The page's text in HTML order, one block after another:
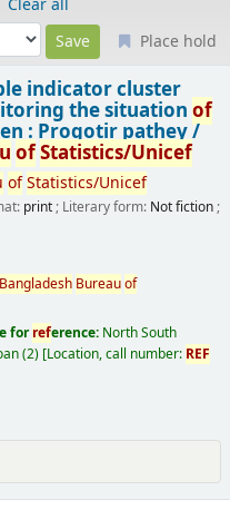
Clear all
Place hold
indicator cluster
the situationof
: Progotir pathey /
ofStatistics/Unicef
ofStatistics/Unicef
print; Literary form: Not fiction;
Bangladesh Bureauof
forreference: North South
(2) Location, call number: REF